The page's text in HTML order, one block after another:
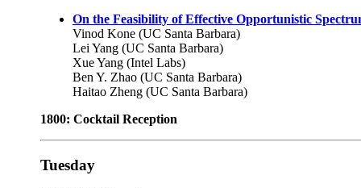
On the Feasibility of Effective Opportunistic
Vinod Kone (UC Santa Barbara)
Lei Yang (UC Santa Barbara)
Xue Yang (Intel Labs)
Ben Y. Zhao (UC Santa Barbara)
Haitao Zheng (UC Santa Barbara)
1800: Cocktail Reception
Tuesday